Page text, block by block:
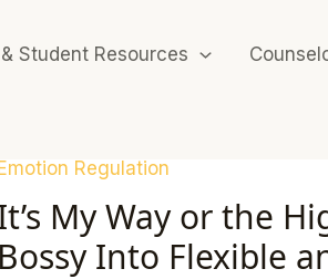
Student Resources
Emotion Regulation
My Way or the
Bossy Into Flexible